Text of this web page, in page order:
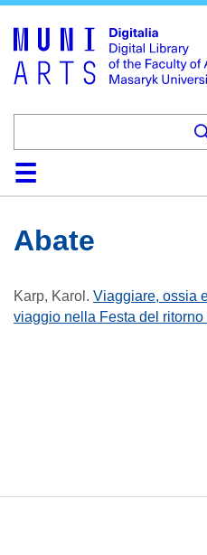
HomeCollections
Browse
Search
About
Help
Abate
Karp, Karol . Viaggiare, ossia
viaggio nella Festa del